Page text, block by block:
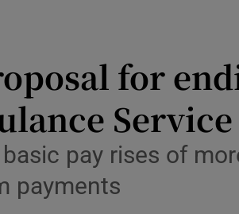
Show Motors sub sections
for
Service
pay rises of
payments